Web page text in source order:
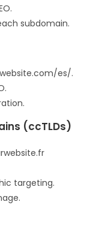
subdomain.
es/.
(ccTLDs)
targeting.